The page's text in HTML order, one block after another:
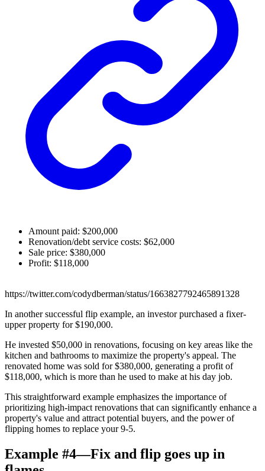
Amount paid: $200,000
Renovation/debt service costs: $62,000
Sale price: $380,000
Profit: $118,000
https://twitter.com/codydberman/status/1663827792465891328
In another successful flip example, an investor purchased a fixer-
upper property for $190,000.
He invested $50,000 in renovations, focusing on key areas like the
kitchen and bathrooms to maximize the property's appeal. The
renovated home was sold for $380,000, generating a profit of
$118,000, which is more than he used to make at his day job.
This straightforward example emphasizes the importance of
prioritizing high-impact renovations that can significantly enhance a
property's value and attract potential buyers, and the power of
flipping homes to replace your 9-5.
Example #4—Fix and flip goes up in